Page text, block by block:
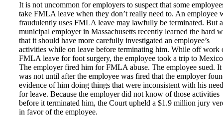
It is not uncommon for employers to suspect that some
take FMLA leave when they don’t really need to. An employee
fraudulently uses FMLA leave may lawfully be terminated. But a
municipal employer in Massachusetts recently learned the hard
that it should have more carefully investigated an employee’s
activities while on leave before terminating him. While off work
FMLA leave for foot surgery, the employee took a trip to
The employer fired him for FMLA abuse. The employee sued. It
was not until after the employee was fired that the employer
evidence of him doing things that were inconsistent with his need
for leave. Because the employer did not know of those activities
before it terminated him, the Court upheld a $1.9 million jury
in favor of the employee.